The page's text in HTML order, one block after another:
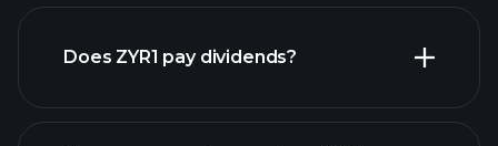
Does ZYR1 pay dividends?